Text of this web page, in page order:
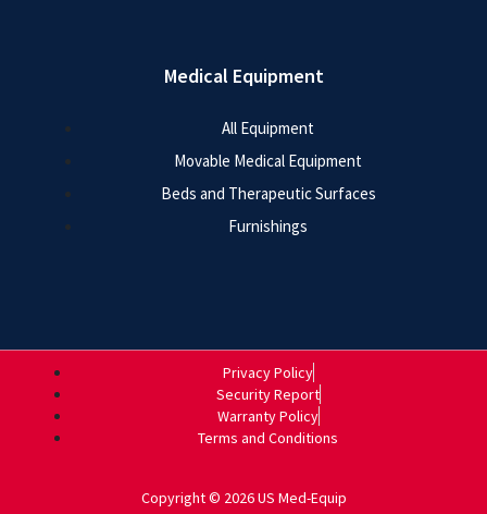
Medical Equipment
All Equipment
Movable Medical Equipment
Beds and Therapeutic Surfaces
Furnishings
Copyright © 2026 US Med-Equip
Privacy Policy
Security Report
Warranty Policy
Terms and Conditions